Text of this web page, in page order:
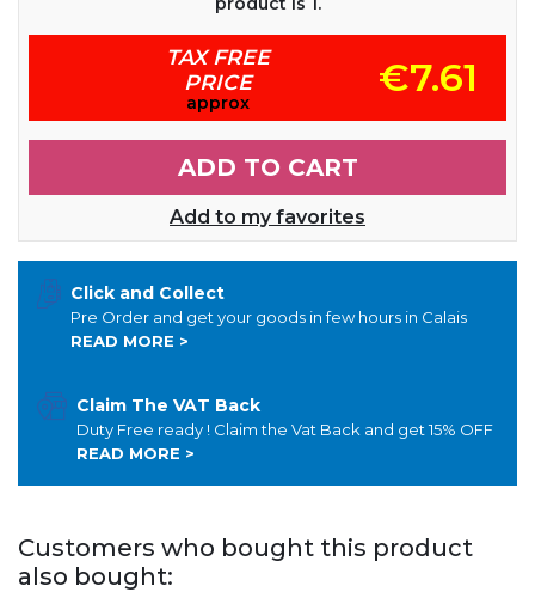
TAX FREE
PRICE
approx
€7.61
ADD TO CART
Add to my favorites
Click and Collect
Pre Order and get your goods in few hours in Calais
READ MORE >
Claim The VAT Back
Duty Free ready ! Claim the Vat Back and get 15% OFF
READ MORE >
Customers who bought this product
also bought: